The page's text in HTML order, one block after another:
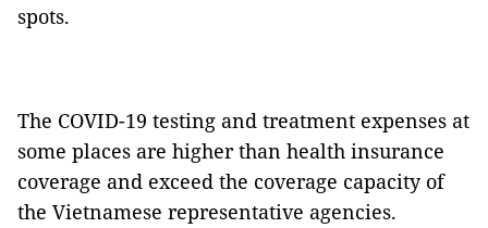
spots.
The COVID-19 testing and treatment expenses at
some places are higher than health insurance
coverage and exceed the coverage capacity of
the Vietnamese representative agencies.